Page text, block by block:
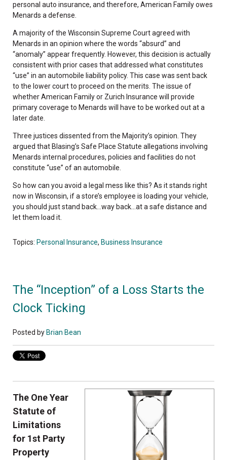
personal auto insurance, and therefore, American Family owes
Menards a defense.
A majority of the Wisconsin Supreme Court agreed with
Menards in an opinion where the words “absurd” and
“anomaly” appear frequently. However, this decision is actually
consistent with prior cases that addressed what constitutes
“use” in an automobile liability policy. This case was sent back
to the lower court to proceed on the merits. The issue of
whether American Family or Zurich Insurance will provide
primary coverage to Menards will have to be worked out at a
later date.
Three justices dissented from the Majority’s opinion. They
argued that Blasing’s Safe Place Statute allegations involving
Menards internal procedures, policies and facilities do not
constitute “use” of an automobile.
So how can you avoid a legal mess like this? As it stands right
now in Wisconsin, if a store’s employee is loading your vehicle,
you should just stand back…way back…at a safe distance and
let them load it.
Topics: Personal Insurance, Business Insurance
The “Inception” of a Loss Starts the
Clock Ticking
Posted by Brian Bean
The One Year
Statute of
Limitations
for 1st Party
Property